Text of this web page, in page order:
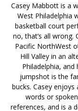
Casey Mabbott is a
West Philadelphia
basketball court
no, that’s all wrong.
Pacific NorthWest
Hill Valley in an
Philadelphia,
jumpshot is the
bucks. Casey
words or
references, and is a